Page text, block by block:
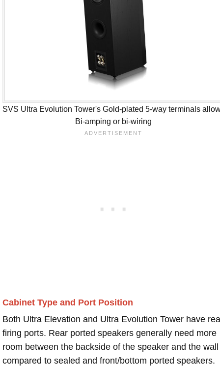
SVS Ultra Evolution Tower's Gold-plated 5-way terminals
Bi-amping or bi-wiring
Cabinet Type and Port Position
Both Ultra Elevation and Ultra Evolution Tower have
firing ports. Rear ported speakers generally need more
room between the backside of the speaker and the wall
compared to sealed and front/bottom ported speakers.